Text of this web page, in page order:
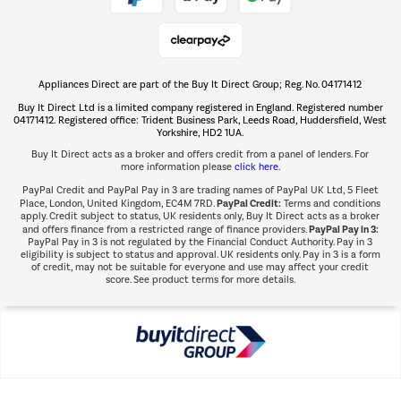
The hot tub specialists
Shop now Â»
Appliances Direct are part of the Buy It Direct Group; Reg. No. 04171412
Buy It Direct Ltd is a limited company registered in England. Registered number
04171412. Registered office: Trident Business Park, Leeds Road, Huddersfield, West
Yorkshire, HD2 1UA.
Buy It Direct acts as a broker and offers credit from a panel of lenders. For
more information please click here.
PayPal Credit and PayPal Pay in 3 are trading names of PayPal UK Ltd, 5 Fleet
Place, London, United Kingdom, EC4M 7RD.PayPal Credit: Terms and conditions
apply. Credit subject to status, UK residents only, Buy It Direct acts as a broker
and offers finance from a restricted range of finance providers.PayPal Pay in 3:
PayPal Pay in 3 is not regulated by the Financial Conduct Authority. Pay in 3
eligibility is subject to status and approval. UK residents only. Pay in 3 is a form
of credit, may not be suitable for everyone and use may affect your credit
score. See product terms for more details.